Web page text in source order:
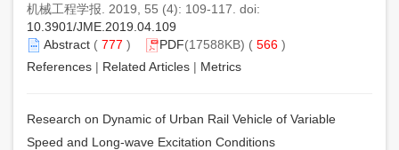
机械工程学报. 2019, 55 (4): 109-117. doi:
10.3901/JME.2019.04.109
Abstract ( 777 ) PDF(17588KB) ( 566 )
References | Related Articles | Metrics
Research on Dynamic of Urban Rail Vehicle of Variable
Speed and Long-wave Excitation Conditions